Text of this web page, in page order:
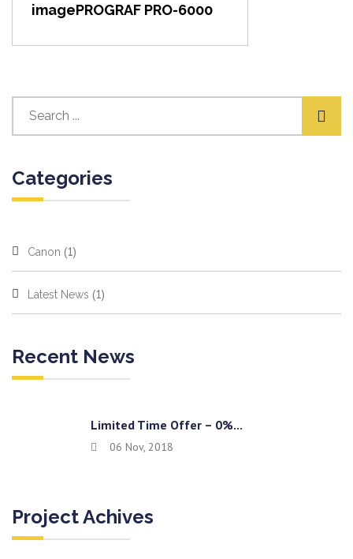
imagePROGRAF PRO-6000
Categories
Canon (1)
Latest News (1)
Recent News
Limited Time Offer – 0%...
06 Nov, 2018
Project Achives